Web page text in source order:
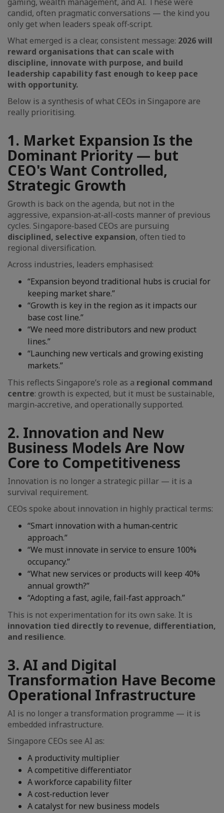
candid, often pragmatic conversations — the kind you
only get when leaders speak off‑script.
What emerged is a clear, consistent message: 2026 will
reward organisations that can scale with
discipline, innovate with purpose, and build
leadership capability fast enough to keep pace
with opportunity.
Below is a synthesis of what CEOs in Singapore are
really prioritising.
1. Market Expansion Is the
Dominant Priority — but
CEO's Want Controlled,
Strategic Growth
Growth is back on the agenda, but not in the
aggressive, expansion‑at‑all‑costs manner of previous
cycles. Singapore‑based CEOs are pursuing
disciplined, selective expansion, often tied to
regional diversification.
Across industries, leaders emphasised:
“Expansion beyond traditional hubs is crucial for
keeping market share.”
“Growth is key in the region as it impacts our
base cost line.”
“We need more distributors and new product
lines.”
“Launching new verticals and growing existing
markets.”
This reflects Singapore’s role as a regional command
centre: growth is expected, but it must be sustainable,
margin‑accretive, and operationally supported.
2. Innovation and New
Business Models Are Now
Core to Competitiveness
Innovation is no longer a strategic pillar — it is a
survival requirement.
CEOs spoke about innovation in highly practical terms:
“Smart innovation with a human‑centric
approach.”
“We must innovate in service to ensure 100%
occupancy.”
“What new services or products will keep 40%
annual growth?”
“Adopting a fast, agile, fail‑fast approach.”
This is not experimentation for its own sake. It is
innovation tied directly to revenue, differentiation,
and resilience.
3. AI and Digital
Transformation Have Become
Operational Infrastructure
AI is no longer a transformation programme — it is
embedded infrastructure.
Singapore CEOs see AI as:
A productivity multiplier
A competitive differentiator
A workforce capability filter
A cost‑reduction lever
A catalyst for new business models